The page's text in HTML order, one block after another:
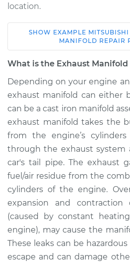
location.
2015 Mitsubishi
Lancer
L4-2.0L
Service type
Estimate
Shop/Dealer Price
2013 Mitsubishi
Lancer
L4-2.4L
Service type
SHOW EXAMPLE MITSUBISHI
MANIFOLD REPAIR
What is the Exhaust
Depending on your engine
exhaust manifold can either
can be a cast iron manifold
exhaust manifold takes the
from the engine’s
through the exhaust
car's tail pipe. The exhaust
fuel/air residue from the
cylinders of the engine.
expansion and
(caused by constant
engine), may cause the
These leaks can be
escape and can damage